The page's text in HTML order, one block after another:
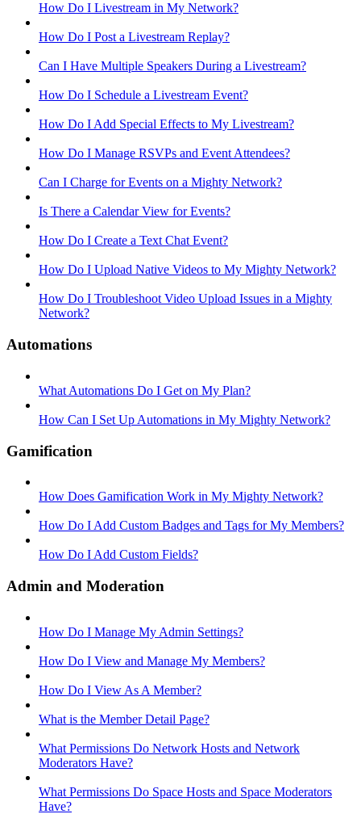
How Do I Livestream in My Network?
How Do I Post a Livestream Replay?
Can I Have Multiple Speakers During a Livestream?
How Do I Schedule a Livestream Event?
How Do I Add Special Effects to My Livestream?
How Do I Manage RSVPs and Event Attendees?
Can I Charge for Events on a Mighty Network?
Is There a Calendar View for Events?
How Do I Create a Text Chat Event?
How Do I Upload Native Videos to My Mighty Network?
How Do I Troubleshoot Video Upload Issues in a Mighty
Network?
Automations
What Automations Do I Get on My Plan?
How Can I Set Up Automations in My Mighty Network?
Gamification
How Does Gamification Work in My Mighty Network?
How Do I Add Custom Badges and Tags for My Members?
How Do I Add Custom Fields?
Admin and Moderation
How Do I Manage My Admin Settings?
How Do I View and Manage My Members?
How Do I View As A Member?
What is the Member Detail Page?
What Permissions Do Network Hosts and Network
Moderators Have?
What Permissions Do Space Hosts and Space Moderators
Have?